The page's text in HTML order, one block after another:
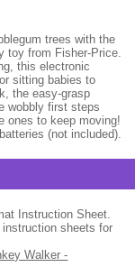
trees with the
toy from Fisher-Price.
this electronic
sitting babies to
the easy-grasp
wobbly first steps
ones to keep moving!
(not included).
Instruction Sheet.
instruction sheets for
Walker -